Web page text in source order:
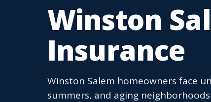
Winston
Insurance
Winston Salem homeowners face
summers, and aging